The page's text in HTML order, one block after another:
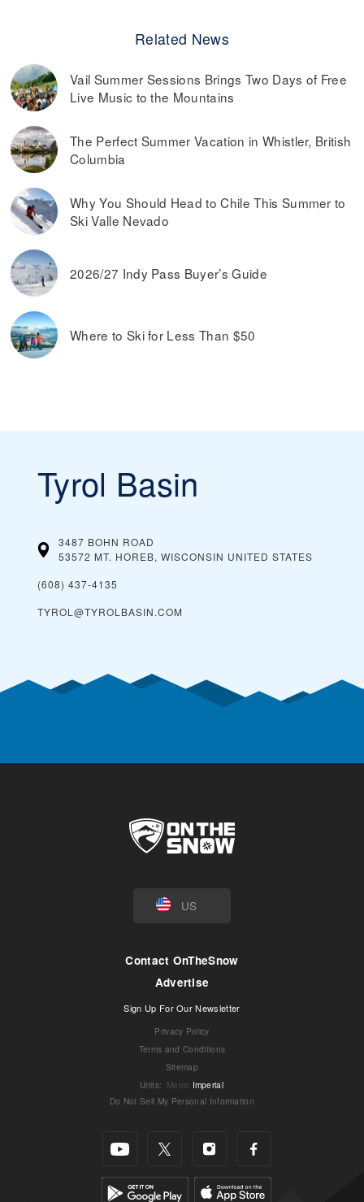
Related News
Vail Summer Sessions Brings Two Days of Free
Live Music to the Mountains
The Perfect Summer Vacation in Whistler, British
Columbia
Why You Should Head to Chile This Summer to
Ski Valle Nevado
2026/27 Indy Pass Buyer’s Guide
Where to Ski for Less Than $50
Tyrol Basin
3487 BOHN ROAD
53572 MT. HOREB, WISCONSIN UNITED STATES
(608) 437-4135
TYROL@TYROLBASIN.COM
US
Contact OnTheSnow
Advertise
Sign Up For Our Newsletter
Privacy Policy
Terms and Conditions
Sitemap
Units: Metric Imperial
Do Not Sell My Personal Information